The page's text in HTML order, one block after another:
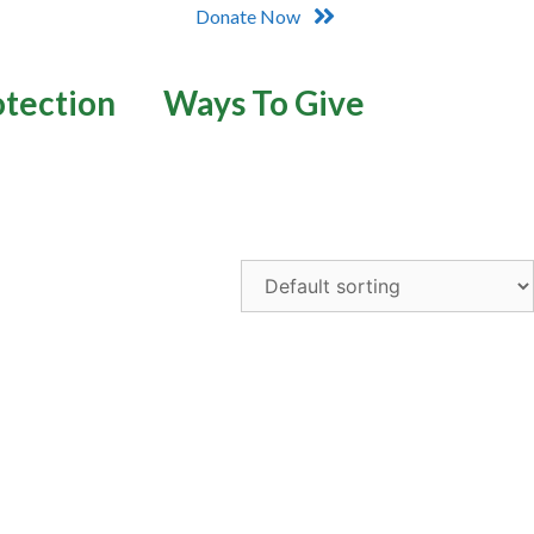
Donate Now
Ways To Give